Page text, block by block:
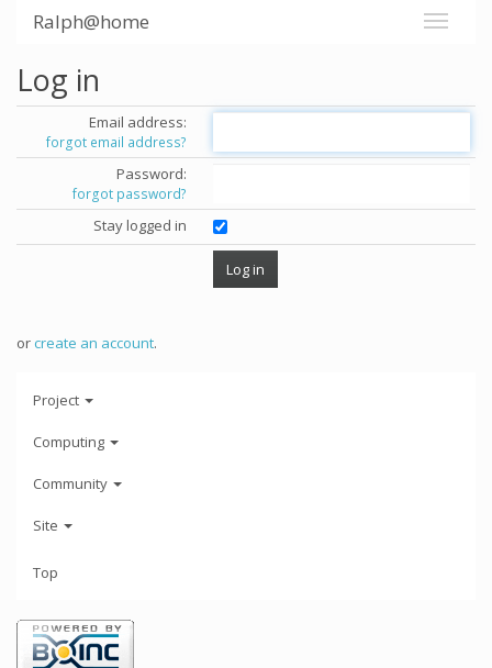
Ralph@home
Log in
Email address:
forgot email address?
Password:
forgot password?
Stay logged in
orcreate an account.
Project
Computing
Community
Site
Top